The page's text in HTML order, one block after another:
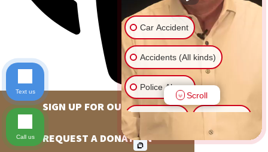
SIGN UP FOR OUR NEWSLETTER
REQUEST A DONATION
Car Accident
Accidents (All kinds)
Police Abuse
Another issue
Scroll
Text us
Call us